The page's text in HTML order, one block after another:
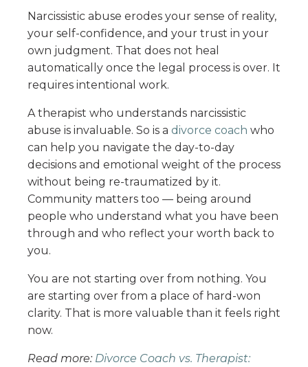
Narcissistic abuse erodes your sense of reality,
your self-confidence, and your trust in your
own judgment. That does not heal
automatically once the legal process is over. It
requires intentional work.
A therapist who understands narcissistic
abuse is invaluable. So is a divorce coach who
can help you navigate the day-to-day
decisions and emotional weight of the process
without being re-traumatized by it.
Community matters too — being around
people who understand what you have been
through and who reflect your worth back to
you.
You are not starting over from nothing. You
are starting over from a place of hard-won
clarity. That is more valuable than it feels right
now.
Read more: Divorce Coach vs. Therapist: